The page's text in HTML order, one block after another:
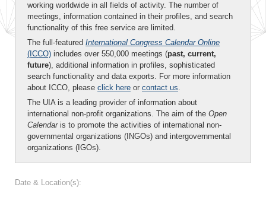
working worldwide in all fields of activity. The number of
meetings, information contained in their profiles, and search
functionality of this free service are limited.
The full-featured International Congress Calendar Online
(ICCO) includes over 550,000 meetings (past, current,
future), additional information in profiles, sophisticated
search functionality and data exports. For more information
about ICCO, please click here or contact us.
The UIA is a leading provider of information about
international non-profit organizations. The aim of the Open
Calendaris to promote the activities of international non-
governmental organizations (INGOs) and intergovernmental
organizations (IGOs).
Date & Location(s):